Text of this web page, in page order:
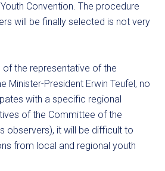
Convention. The procedure
will be finally selected is not very
the representative of the
Minister-President Erwin Teufel, no
with a specific regional
of the Committee of the
observers), it will be difficult to
from local and regional youth